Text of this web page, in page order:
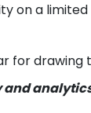
on a limited
for